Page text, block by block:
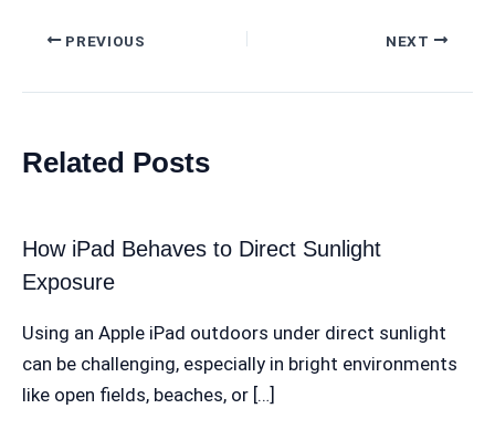
b
o
k
t
n
es
t
A
e
PREVIOUS NEXT
Related Posts
How iPad Behaves to Direct Sunlight
Exposure
Using an Apple iPad outdoors under direct sunlight
can be challenging, especially in bright environments
like open fields, beaches, or […]